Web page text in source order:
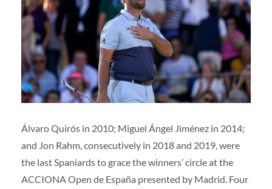
Volunteers
Collaborators | Contact us
ES ENG
Álvaro Quirós in 2010; Miguel Ángel Jiménez in 2014;
and Jon Rahm, consecutively in 2018 and 2019, were
the last Spaniards to grace the winners’ circle at the
ACCIONA Open de España presented by Madrid. Four